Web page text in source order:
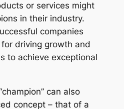
or services might
in their industry.
companies
driving growth and
to achieve exceptional
can also
concept – that of a